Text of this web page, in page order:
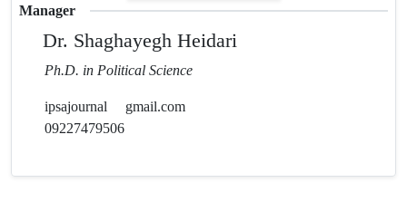
Manager
Dr. Shaghayegh Heidari
Ph.D. in Political Science
ipsajournal
gmail.com
09227479506